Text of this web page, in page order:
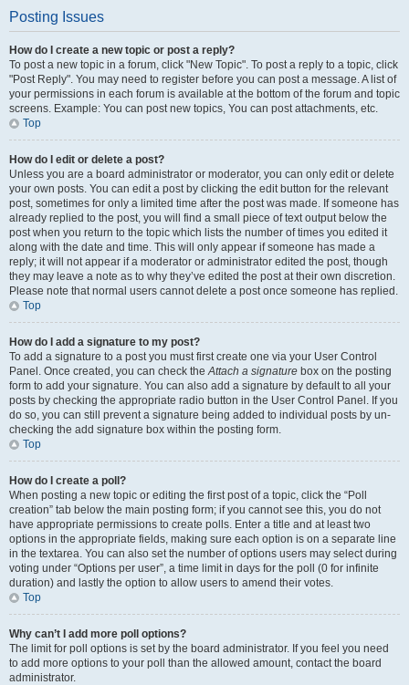
Posting Issues
How do I create a new topic or post a reply?
To post a new topic in a forum, click "New Topic". To post a reply to a topic, click
"Post Reply". You may need to register before you can post a message. A list of
your permissions in each forum is available at the bottom of the forum and topic
screens. Example: You can post new topics, You can post attachments, etc.
Top
How do I edit or delete a post?
Unless you are a board administrator or moderator, you can only edit or delete
your own posts. You can edit a post by clicking the edit button for the relevant
post, sometimes for only a limited time after the post was made. If someone has
already replied to the post, you will find a small piece of text output below the
post when you return to the topic which lists the number of times you edited it
along with the date and time. This will only appear if someone has made a
reply; it will not appear if a moderator or administrator edited the post, though
they may leave a note as to why they’ve edited the post at their own discretion.
Please note that normal users cannot delete a post once someone has replied.
Top
How do I add a signature to my post?
To add a signature to a post you must first create one via your User Control
Panel. Once created, you can check theAttach a signature box on the posting
form to add your signature. You can also add a signature by default to all your
posts by checking the appropriate radio button in the User Control Panel. If you
do so, you can still prevent a signature being added to individual posts by un-
checking the add signature box within the posting form.
Top
How do I create a poll?
When posting a new topic or editing the first post of a topic, click the “Poll
creation” tab below the main posting form; if you cannot see this, you do not
have appropriate permissions to create polls. Enter a title and at least two
options in the appropriate fields, making sure each option is on a separate line
in the textarea. You can also set the number of options users may select during
voting under “Options per user”, a time limit in days for the poll (0 for infinite
duration) and lastly the option to allow users to amend their votes.
Top
Why can’t I add more poll options?
The limit for poll options is set by the board administrator. If you feel you need
to add more options to your poll than the allowed amount, contact the board
administrator.